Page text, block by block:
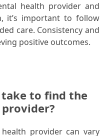
health provider and
it’s important to follow
care. Consistency and
positive outcomes.
to find the
provider can vary